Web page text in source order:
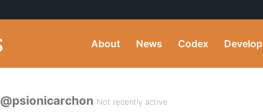
About News Codex Develop
@psionicarchon Not recently active